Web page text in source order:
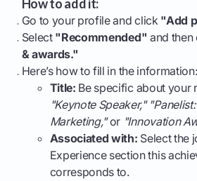
How to add it:
Go to your profile and click "Add
Select "Recommended" and then
& awards."
Here’s how to fill in the information:
Title: Be specific about your
"Keynote Speaker,"
Marketing,"or "Innovation
Associated with: Select the
Experience section this
corresponds to.